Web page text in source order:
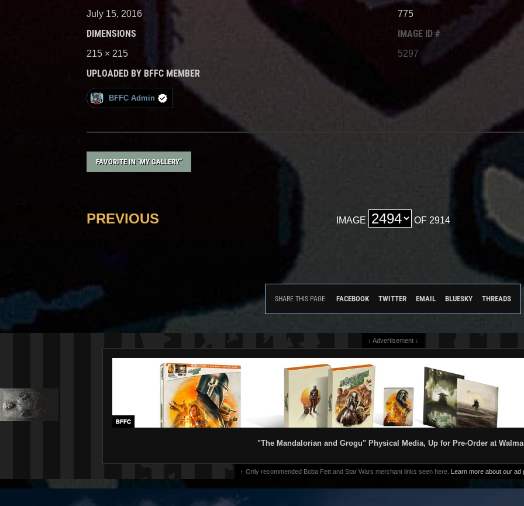
July 15, 2016
DIMENSIONS
215 × 215
UPLOADED BY BFFC MEMBER
BFFC Admin
775
IMAGE ID #
5297
FAVORITE IN "MY GALLERY"
PREVIOUS IMAGE OF 2914
SHARE THIS PAGE: FACEBOOK TWITTER EMAIL BLUESKY THREADS
↓ Advertisement ↓
"The Mandalorian and Grogu" Physical Media, Up for Pre-Order at
↑ Only recommended Boba Fett and Star Wars merchant links seen here. Learn more about our ad